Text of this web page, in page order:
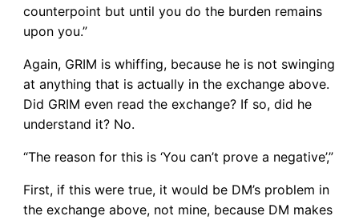
counterpoint but until you do the burden remains
upon you.”
Again, GRIM is whiffing, because he is not swinging
at anything that is actually in the exchange above.
Did GRIM even read the exchange? If so, did he
understand it? No.
“The reason for this is ‘You can’t prove a negative’,”
First, if this were true, it would be DM’s problem in
the exchange above, not mine, because DM makes